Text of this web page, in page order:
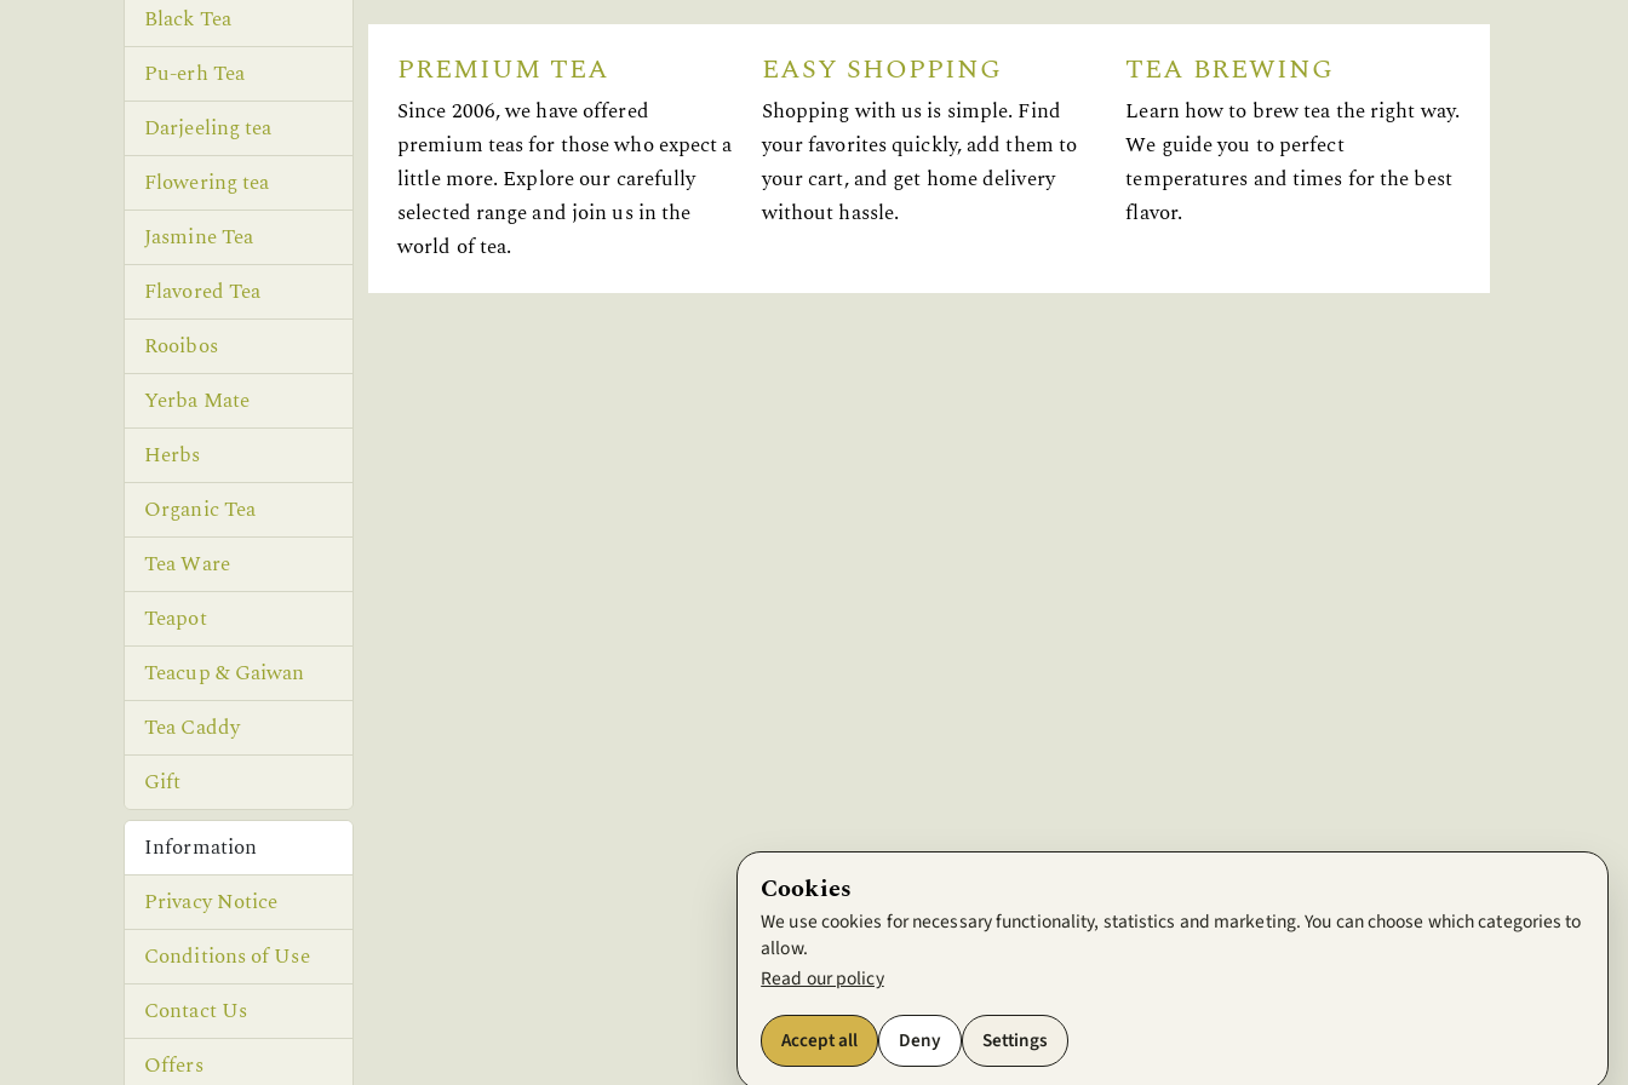
PREMIUM TEA
Since 2006, we have offered
premium teas for those who expect a
little more. Explore our carefully
selected range and join us in the
world of tea.
EASY SHOPPING
Shopping with us is simple. Find
your favorites quickly, add them to
your cart, and get home delivery
without hassle.
TEA BREWING
Learn how to brew tea the right way.
We guide you to perfect
temperatures and times for the best
flavor.
Black Tea
Pu-erh Tea
Darjeeling tea
Flowering tea
Jasmine Tea
Flavored Tea
Rooibos
Yerba Mate
Herbs
Organic Tea
Tea Ware
Teapot
Teacup & Gaiwan
Tea Caddy
Gift
Information
Privacy Notice
Conditions of Use
Contact Us
Offers
Cookies
We use cookies for necessary functionality, statistics and marketing. You can choose which categories to
allow.
Read our policy
Accept all Deny Settings